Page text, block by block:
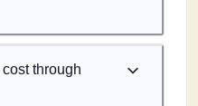
through